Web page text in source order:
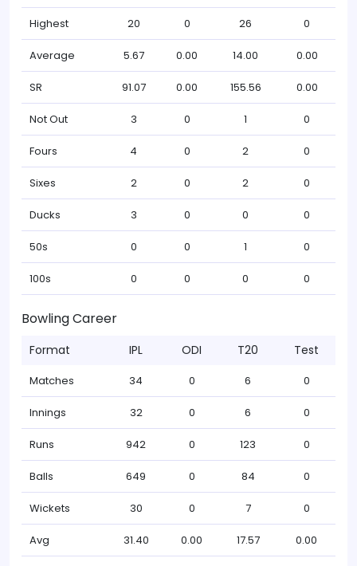
Highest 20 0 26 0
Average 5.67 0.00 14.00 0.00
SR 91.07 0.00 155.56 0.00
Not Out 3 0 1 0
Fours 4 0 2 0
Sixes 2 0 2 0
Ducks 3 0 0 0
50s 0 0 1 0
100s 0 0 0 0
Bowling Career
Format IPL ODI T20 Test
Matches 34 0 6 0
Innings 32 0 6 0
Runs 942 0 123 0
Balls 649 0 84 0
Wickets 30 0 7 0
Avg 31.40 0.00 17.57 0.00